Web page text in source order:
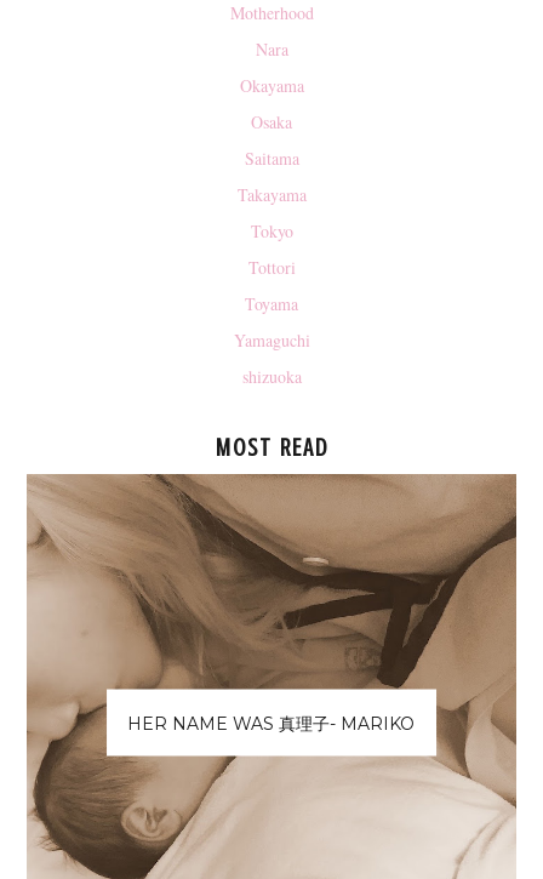
Motherhood
Nara
Okayama
Osaka
Saitama
Takayama
Tokyo
Tottori
Toyama
Yamaguchi
shizuoka
MOST READ
HER NAME WAS 真理子- MARIKO